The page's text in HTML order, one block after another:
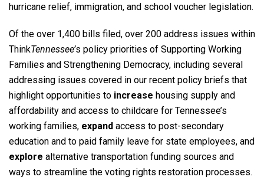
hurricane relief, immigration, and school voucher legislation.
Of the over 1,400 bills filed, over 200 address issues within
ThinkTennessee’s policy priorities of Supporting Working
Families and Strengthening Democracy, including several
addressing issues covered in our recent policy briefs that
highlight opportunities to increase housing supply and
affordability and access to childcare for Tennessee’s
working families, expand access to post-secondary
education and to paid family leave for state employees, and
explore alternative transportation funding sources and
ways to streamline the voting rights restoration processes.